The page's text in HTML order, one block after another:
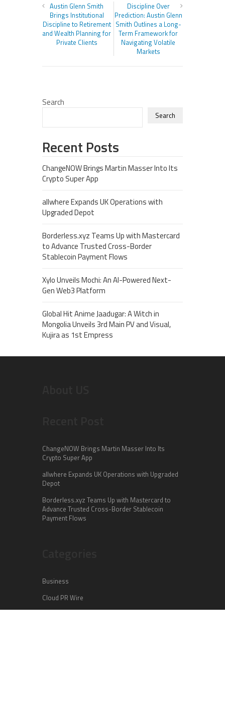
Austin Glenn Smith
Brings Institutional
Discipline to Retirement
and Wealth Planning for
Private Clients
Discipline Over
Prediction: Austin Glenn
Smith Outlines a Long-
Term Framework for
Navigating Volatile
Markets
Search
Search
Recent Posts
ChangeNOW Brings Martin Masser Into Its
Crypto Super App
allwhere Expands UK Operations with
Upgraded Depot
Borderless.xyz Teams Up with Mastercard
to Advance Trusted Cross-Border
Stablecoin Payment Flows
Xylo Unveils Mochi: An AI-Powered Next-
Gen Web3 Platform
Global Hit Anime Jaadugar: A Witch in
Mongolia Unveils 3rd Main PV and Visual,
Kujira as 1st Empress
ChangeNOW Brings Martin Masser Into Its
Crypto Super App
allwhere Expands UK Operations with Upgraded
Depot
Borderless.xyz Teams Up with Mastercard to
Advance Trusted Cross-Border Stablecoin
Payment Flows
Business
Cloud PR Wire